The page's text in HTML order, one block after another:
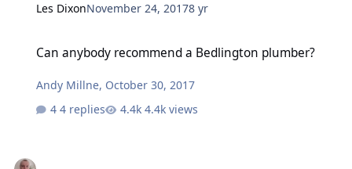
Les DixonNovember 24, 20178 yr
Can anybody recommend a Bedlington plumber?
Andy Millne, October 30, 2017
4 replies
4.4k views